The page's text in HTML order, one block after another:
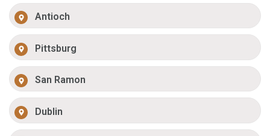
Antioch
Pittsburg
San Ramon
Dublin